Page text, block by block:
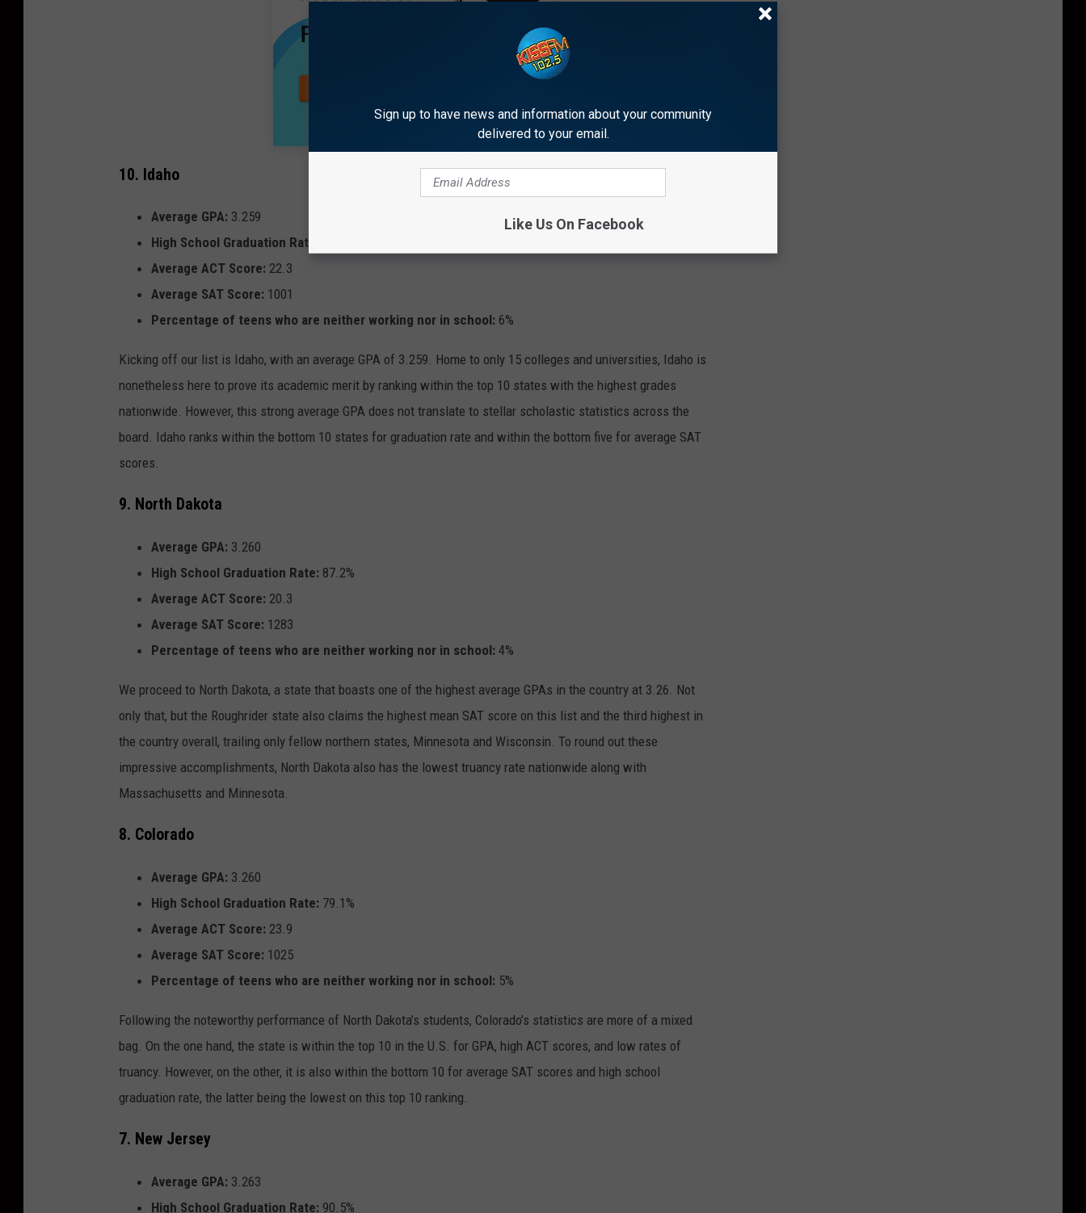
10. Idaho
Average GPA: 3.259
High School Graduation Rate:
Average ACT Score: 22.3
Average SAT Score: 1001
Percentage of teens who are neither working nor in school: 6%
Kicking off our list is Idaho, with an average GPA of 3.259. Home to only 15 colleges and universities, Idaho is
nonetheless here to prove its academic merit by ranking within the top 10 states with the highest grades
nationwide. However, this strong average GPA does not translate to stellar scholastic statistics across the
board. Idaho ranks within the bottom 10 states for graduation rate and within the bottom five for average SAT
scores.
9. North Dakota
Average GPA: 3.260
High School Graduation Rate: 87.2%
Average ACT Score: 20.3
Average SAT Score: 1283
Percentage of teens who are neither working nor in school: 4%
We proceed to North Dakota, a state that boasts one of the highest average GPAs in the country at 3.26. Not
only that, but the Roughrider state also claims the highest mean SAT score on this list and the third highest in
the country overall, trailing only fellow northern states, Minnesota and Wisconsin. To round out these
impressive accomplishments, North Dakota also has the lowest truancy rate nationwide along with
Massachusetts and Minnesota.
8. Colorado
Average GPA: 3.260
High School Graduation Rate: 79.1%
Average ACT Score: 23.9
Average SAT Score: 1025
Percentage of teens who are neither working nor in school: 5%
Following the noteworthy performance of North Dakota’s students, Colorado’s statistics are more of a mixed
bag. On the one hand, the state is within the top 10 in the U.S. for GPA, high ACT scores, and low rates of
truancy. However, on the other, it is also within the bottom 10 for average SAT scores and high school
graduation rate, the latter being the lowest on this top 10 ranking.
7. New Jersey
Average GPA: 3.263
High School Graduation Rate: 90.5%
Sign up to have news and information about your community
delivered to your email.
Like Us On Facebook